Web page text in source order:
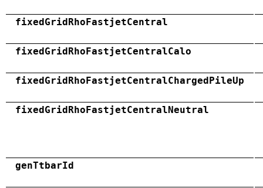
fixedGridRhoFastjetCentral
fixedGridRhoFastjetCentralCalo
fixedGridRhoFastjetCentralChargedPileUp
fixedGridRhoFastjetCentralNeutral
genTtbarId